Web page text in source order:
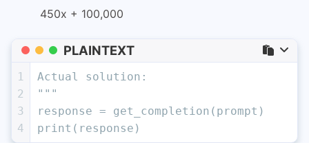
450x + 100,000
PLAINTEXT
1
2
3
4
Actual solution:
"""
response = get_completion(prompt)
print(response)